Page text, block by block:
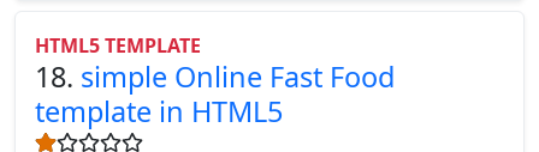
HTML5 TEMPLATE
18. simple Online Fast Food
template in HTML5